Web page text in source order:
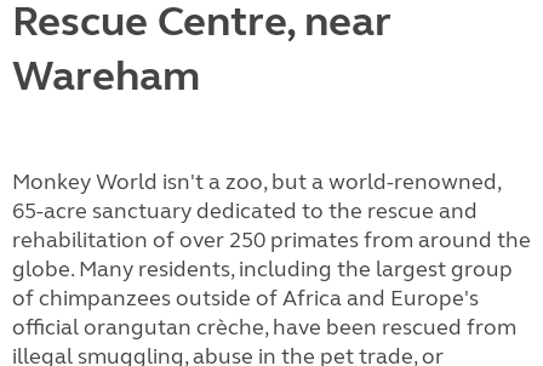
Rescue Centre, near
Wareham
Monkey World isn't a zoo, but a world-renowned,
65-acre sanctuary dedicated to the rescue and
rehabilitation of over 250 primates from around the
globe. Many residents, including the largest group
of chimpanzees outside of Africa and Europe's
official orangutan crèche, have been rescued from
illegal smuggling, abuse in the pet trade, or